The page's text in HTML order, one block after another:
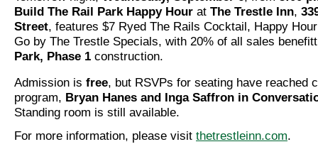
Build The Rail Park Happy Hour at The Trestle Inn,
Street, features $7 Ryed The Rails Cocktail, Happy
Go by The Trestle Specials, with 20% of all sales
Park, Phase 1 construction.
Admission is free, but RSVPs for seating have reached
program, Bryan Hanes and Inga Saffron in
Standing room is still available.
For more information, please visit thetrestleinn.com.